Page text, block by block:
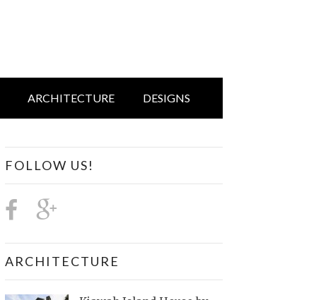
ARCHITECTURE DESIGNS
FOLLOW US!
ARCHITECTURE